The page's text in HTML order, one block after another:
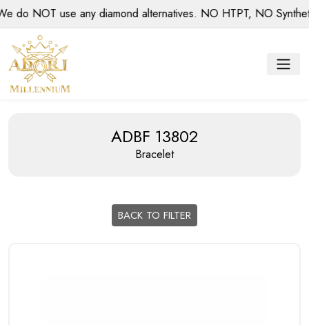
do NOT use any diamond alternatives. NO HTPT, NO
ADBF 13802
Bracelet
BACK TO FILTER